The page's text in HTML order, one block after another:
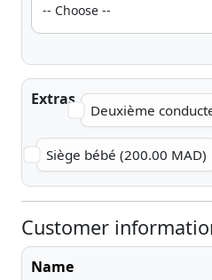
Extras
Deuxième
Siège bébé (200.00 MAD)
Customer
Name